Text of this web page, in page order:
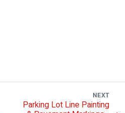
NEXT
Parking Lot Line Painting